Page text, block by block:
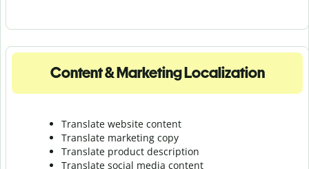
Content & Marketing Localization
Translate website content
Translate marketing copy
Translate product description
Translate social media content